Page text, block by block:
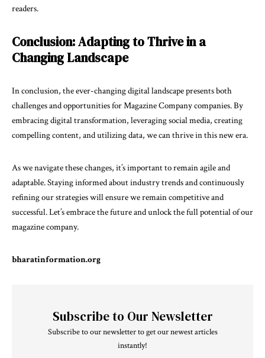
readers.
Conclusion: Adapting to Thrive in a
Changing Landscape
In conclusion, the ever-changing digital landscape presents both
challenges and opportunities for Magazine Company companies. By
embracing digital transformation, leveraging social media, creating
compelling content, and utilizing data, we can thrive in this new era.
As we navigate these changes, it’s important to remain agile and
adaptable. Staying informed about industry trends and continuously
refining our strategies will ensure we remain competitive and
successful. Let’s embrace the future and unlock the full potential of our
magazine company.
bharatinformation.org
Subscribe to Our Newsletter
Subscribe to our newsletter to get our newest articles
instantly!